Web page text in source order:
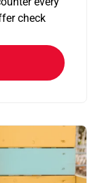
check